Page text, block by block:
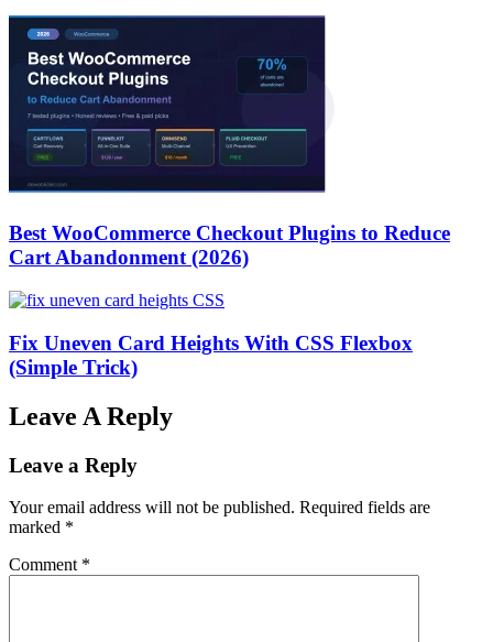
Best WooCommerce Checkout Plugins to Reduce
Cart Abandonment (2026)
Fix Uneven Card Heights With CSS Flexbox
(Simple Trick)
Leave A Reply
Leave a Reply
Your email address will not be published. Required fields are
marked *
Comment *